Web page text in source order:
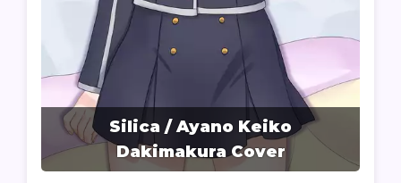
Silica / Ayano Keiko
Dakimakura Cover